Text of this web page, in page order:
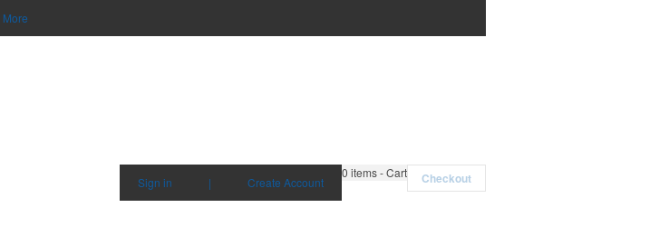
More
0 items - Cart Checkout
Sign in | Create Account